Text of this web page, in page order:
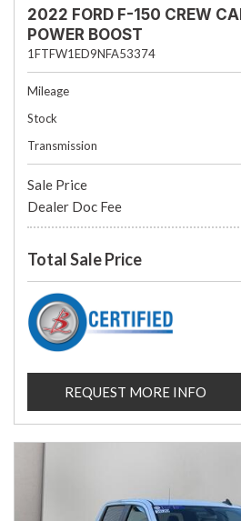
2022 FORD F-150 CREW
POWER BOOST
1FTFW1ED9NFA53374
Mileage
Stock
Transmission
Sale Price
Dealer Doc Fee
Total Sale Price
REQUEST MORE INFO